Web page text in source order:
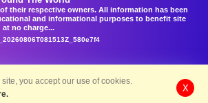
their respective owners. All information has been
and informational purposes to benefit site
no charge...
you accept our use of cookies.
X